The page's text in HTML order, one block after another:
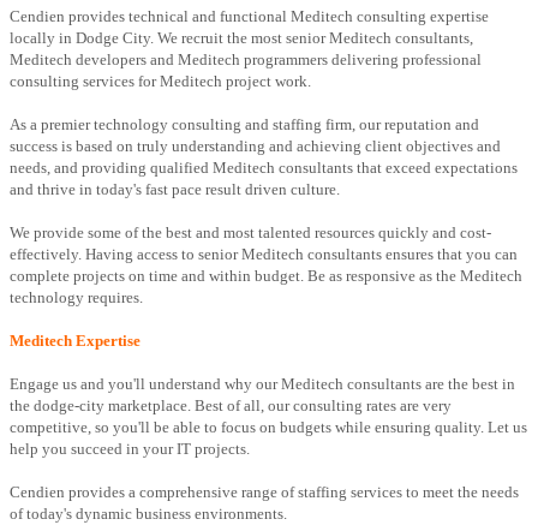
Cendien provides technical and functional Meditech consulting expertise
locally in Dodge City. We recruit the most senior Meditech consultants,
Meditech developers and Meditech programmers delivering professional
consulting services for Meditech project work.
As a premier technology consulting and staffing firm, our reputation and
success is based on truly understanding and achieving client objectives and
needs, and providing qualified Meditech consultants that exceed expectations
and thrive in today's fast pace result driven culture.
We provide some of the best and most talented resources quickly and cost-
effectively. Having access to senior Meditech consultants ensures that you can
complete projects on time and within budget. Be as responsive as the Meditech
technology requires.
Meditech Expertise
Engage us and you'll understand why our Meditech consultants are the best in
the dodge-city marketplace. Best of all, our consulting rates are very
competitive, so you'll be able to focus on budgets while ensuring quality. Let us
help you succeed in your IT projects.
Cendien provides a comprehensive range of staffing services to meet the needs
of today's dynamic business environments.